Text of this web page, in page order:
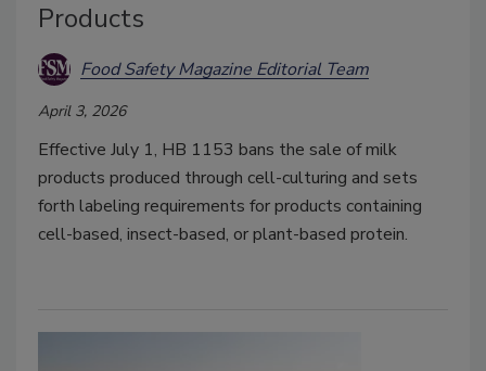
Products
Food Safety Magazine Editorial Team
April 3, 2026
Effective July 1, HB 1153 bans the sale of milk
products produced through cell-culturing and sets
forth labeling requirements for products containing
cell-based, insect-based, or plant-based protein.